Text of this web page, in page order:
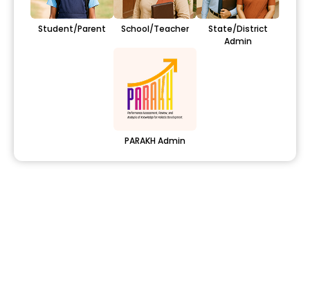
Student/Parent School/Teacher
State/District
Admin
PARAKH Admin